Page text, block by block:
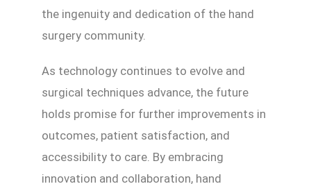
the ingenuity and dedication of the hand
surgery community.
As technology continues to evolve and
surgical techniques advance, the future
holds promise for further improvements in
outcomes, patient satisfaction, and
accessibility to care. By embracing
innovation and collaboration, hand